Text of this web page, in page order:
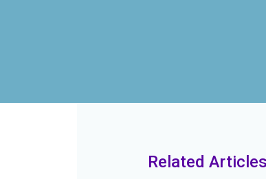
Related Articles